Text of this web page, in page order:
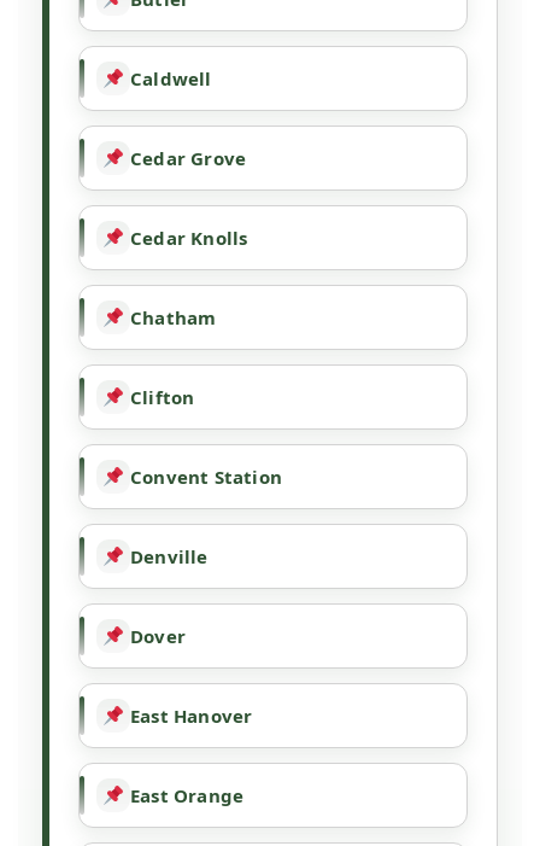
Caldwell
Cedar Grove
Cedar Knolls
Chatham
Clifton
Convent Station
Denville
Dover
East Hanover
East Orange